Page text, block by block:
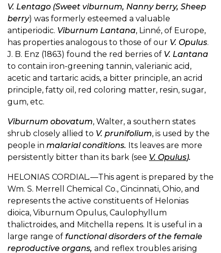
V. Lentago (Sweet viburnum, Nanny berry, Sheep
berry) was formerly esteemed a valuable
antiperiodic. Viburnum Lantana, Linné, of Europe,
has properties analogous to those of our V. Opulus.
J. B. Enz (1863) found the red berries of V. Lantana
to contain iron-greening tannin, valerianic acid,
acetic and tartaric acids, a bitter principle, an acrid
principle, fatty oil, red coloring matter, resin, sugar,
gum, etc.
Viburnum obovatum, Walter, a southern states
shrub closely allied to V. prunifolium, is used by the
people in malarial conditions. Its leaves are more
persistently bitter than its bark (see V. Opulus).
HELONIAS CORDIAL .—This agent is prepared by the
Wm. S. Merrell Chemical Co., Cincinnati, Ohio, and
represents the active constituents of Helonias
dioica, Viburnum Opulus, Caulophyllum
thalictroides, and Mitchella repens. It is useful in a
large range of functional disorders of the female
reproductive organs, and reflex troubles arising